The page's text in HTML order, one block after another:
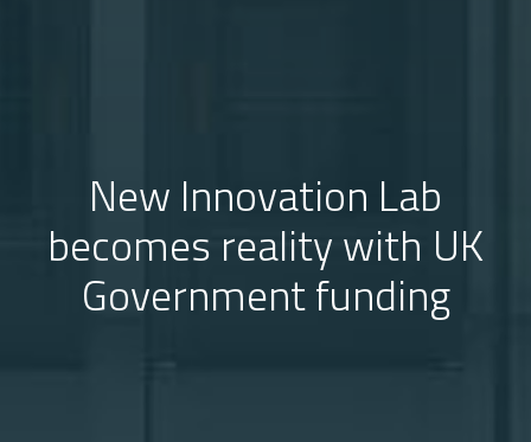
New Innovation Lab
becomes reality with UK
Government funding